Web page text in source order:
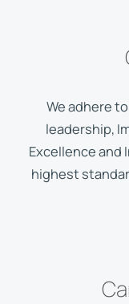
We adhere
leadership,
Excellence and
highest